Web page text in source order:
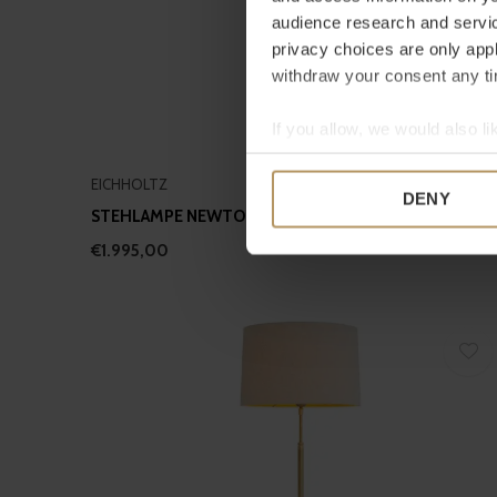
audience research and
privacy choices are only
withdraw your consent any
If you allow, we would also
Collect information
DENY
EICHHOLTZ
STEHLAMPE NEWTON - TRAVERTIN
€1.995,00